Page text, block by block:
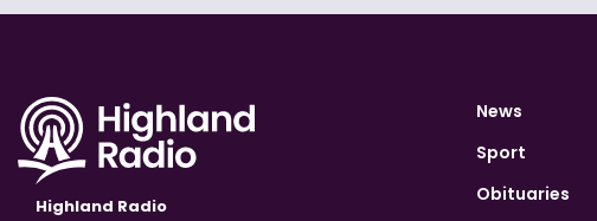
Highland Radio
News
Sport
Obituaries